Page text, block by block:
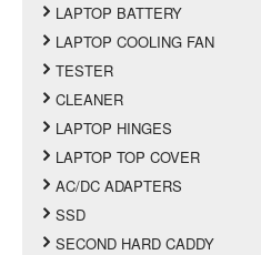
LAPTOP BATTERY
LAPTOP COOLING FAN
TESTER
CLEANER
LAPTOP HINGES
LAPTOP TOP COVER
AC/DC ADAPTERS
SSD
SECOND HARD CADDY